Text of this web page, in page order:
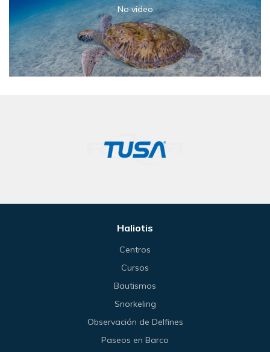
No video
Haliotis
Centros
Cursos
Bautismos
Snorkeling
Observación de Delfines
Paseos en Barco